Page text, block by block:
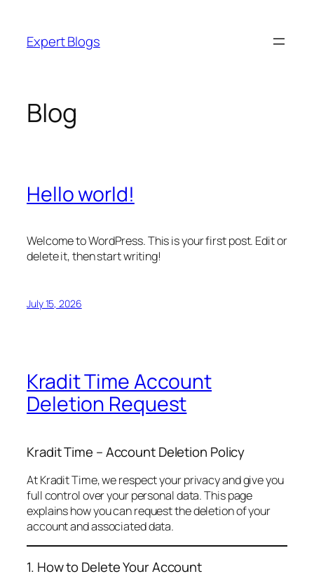
content
Expert Blogs
Blog
Hello world!
Welcome to WordPress. This is your first post. Edit or
delete it, then start writing!
July 15, 2026
Kradit Time Account
Deletion Request
Kradit Time – Account Deletion Policy
At Kradit Time, we respect your privacy and give you
full control over your personal data. This page
explains how you can request the deletion of your
account and associated data.
1. How to Delete Your Account